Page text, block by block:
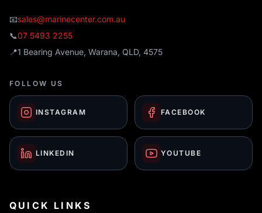
📧sales@marinecenter.com.au
📞07 5493 2255
📍1 Bearing Avenue, Warana, QLD, 4575
FOLLOW US
INSTAGRAM FACEBOOK
LINKEDIN YOUTUBE
QUICK LINKS